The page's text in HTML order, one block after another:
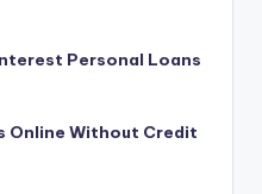
Personal Loans
Online Without Credit